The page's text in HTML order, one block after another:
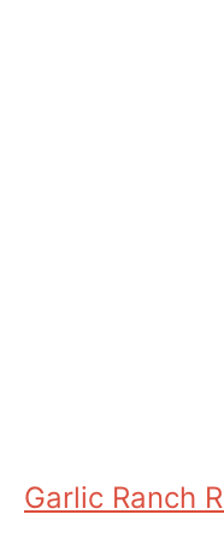
Garlic Ranch